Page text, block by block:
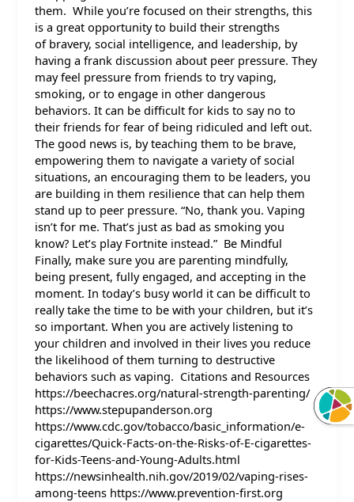
them. While you’re focused on their strengths, this
is a great opportunity to build their strengths
of bravery, social intelligence, and leadership, by
having a frank discussion about peer pressure. They
may feel pressure from friends to try vaping,
smoking, or to engage in other dangerous
behaviors. It can be difficult for kids to say no to
their friends for fear of being ridiculed and left out.
The good news is, by teaching them to be brave,
empowering them to navigate a variety of social
situations, an encouraging them to be leaders, you
are building in them resilience that can help them
stand up to peer pressure. “No, thank you. Vaping
isn’t for me. That’s just as bad as smoking you
know? Let’s play Fortnite instead.” Be Mindful
Finally, make sure you are parenting mindfully,
being present, fully engaged, and accepting in the
moment. In today’s busy world it can be difficult to
really take the time to be with your children, but it’s
so important. When you are actively listening to
your children and involved in their lives you reduce
the likelihood of them turning to destructive
behaviors such as vaping. Citations and Resources
https://beechacres.org/natural-strength-parenting/
https://www.stepupanderson.org
https://www.cdc.gov/tobacco/basic_information/e-
cigarettes/Quick-Facts-on-the-Risks-of-E-cigarettes-
for-Kids-Teens-and-Young-Adults.html
https://newsinhealth.nih.gov/2019/02/vaping-rises-
among-teens https://www.prevention-first.org